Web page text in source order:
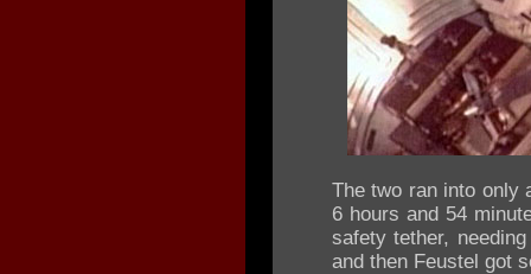
The two ran into only
6 hours and 54
safety tether,
and then Feustel got